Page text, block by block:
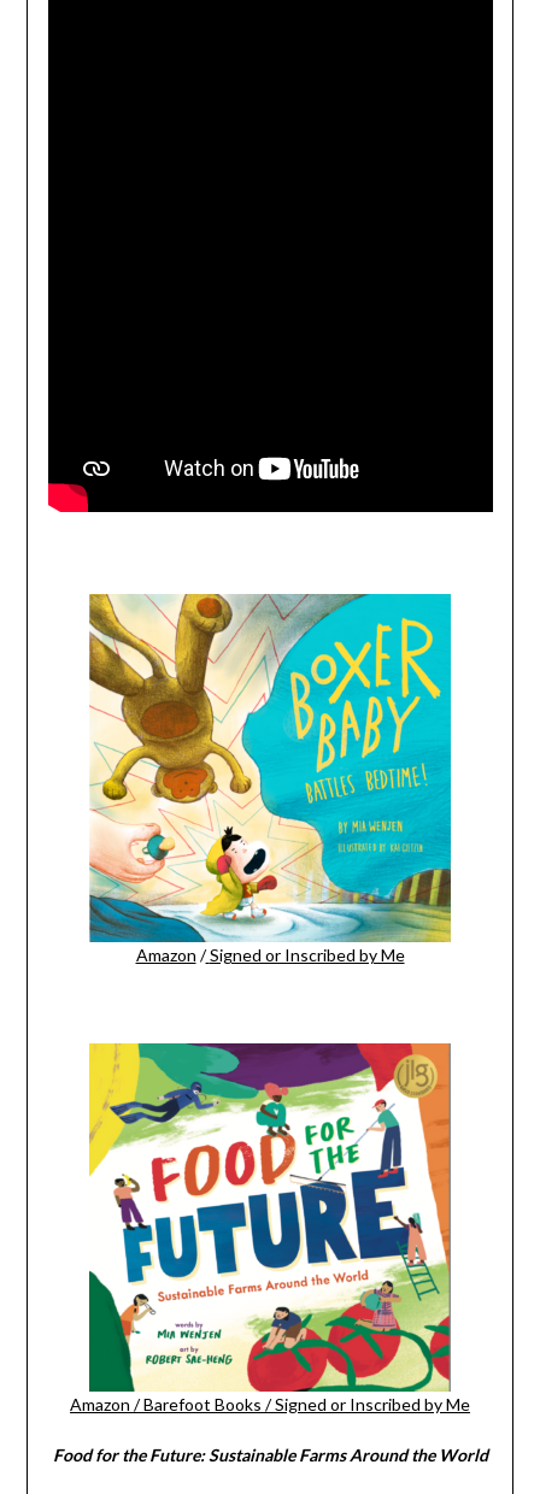
Amazon / Signed or Inscribed by Me
Amazon /Barefoot Books /Signed or Inscribed by Me
Food for the Future: Sustainable Farms Around the World